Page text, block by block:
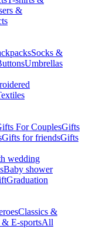
&
Socks &
Umbrellas
For CouplesGifts
Gifts for friendsGifts
wedding
Baby shower
Graduation
Classics &
& E-sportsAll